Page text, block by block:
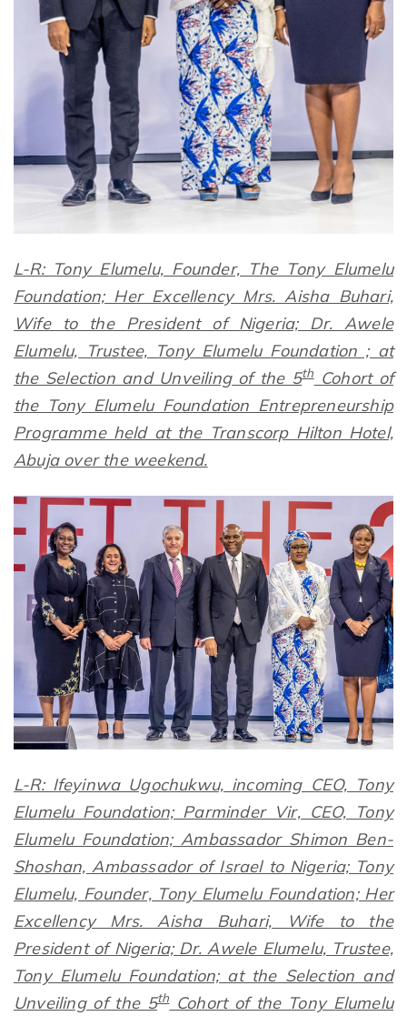
L-R: Tony Elumelu, Founder, The Tony Elumelu
Foundation; Her Excellency Mrs. Aisha Buhari,
Wife to the President of Nigeria; Dr. Awele
Elumelu, Trustee, Tony Elumelu Foundation ; at
the Selection and Unveiling of the 5thCohort of
the Tony Elumelu Foundation Entrepreneurship
Programme held at the Transcorp Hilton Hotel,
Abuja over the weekend.
L-R: Ifeyinwa Ugochukwu, incoming CEO, Tony
Elumelu Foundation; Parminder Vir, CEO, Tony
Elumelu Foundation; Ambassador Shimon Ben-
Shoshan, Ambassador of Israel to Nigeria; Tony
Elumelu, Founder, Tony Elumelu Foundation; Her
Excellency Mrs. Aisha Buhari, Wife to the
President of Nigeria; Dr. Awele Elumelu, Trustee,
Tony Elumelu Foundation; at the Selection and
Unveiling of the 5thCohort of the Tony Elumelu